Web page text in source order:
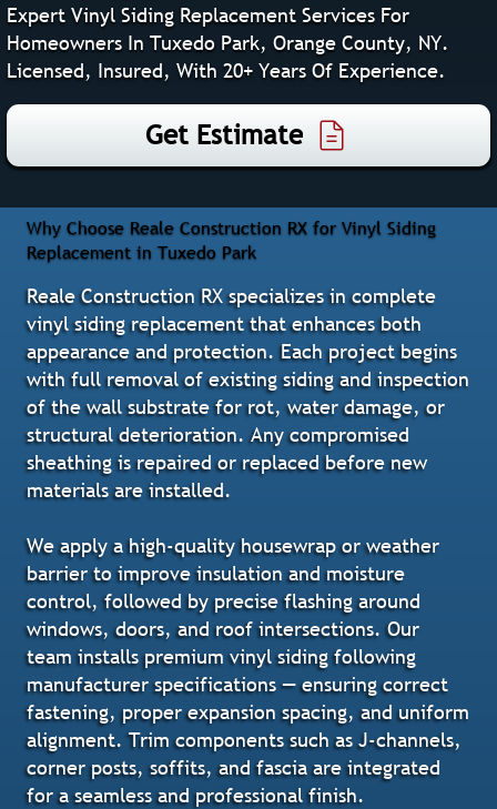
Expert Vinyl Siding Replacement Services For
Homeowners In Tuxedo Park, Orange County, NY.
Licensed, Insured, With 20+ Years Of Experience.
Get Estimate
Why Choose Reale Construction RX for Vinyl Siding
Replacement in Tuxedo Park
Reale Construction RX specializes in complete
vinyl siding replacement that enhances both
appearance and protection. Each project begins
with full removal of existing siding and inspection
of the wall substrate for rot, water damage, or
structural deterioration. Any compromised
sheathing is repaired or replaced before new
materials are installed.
We apply a high-quality housewrap or weather
barrier to improve insulation and moisture
control, followed by precise flashing around
windows, doors, and roof intersections. Our
team installs premium vinyl siding following
manufacturer specifications — ensuring correct
fastening, proper expansion spacing, and uniform
alignment. Trim components such as J-channels,
corner posts, soffits, and fascia are integrated
for a seamless and professional finish.